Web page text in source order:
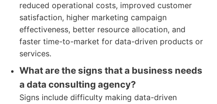
reduced operational costs, improved customer
satisfaction, higher marketing campaign
effectiveness, better resource allocation, and
faster time-to-market for data-driven products or
services.
What are the signs that a business needs
a data consulting agency?
Signs include difficulty making data-driven